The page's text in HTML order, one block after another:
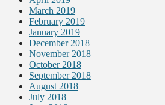
March 2019
February 2019
January 2019
December 2018
November 2018
October 2018
September 2018
August 2018
July 2018